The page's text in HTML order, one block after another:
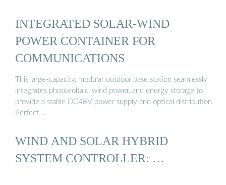
INTEGRATED SOLAR-WIND
POWER CONTAINER FOR
COMMUNICATIONS
This large-capacity, modular outdoor base station seamlessly
integrates photovoltaic, wind power, and energy storage to
provide a stable DC48V power supply and optical distribution.
Perfect …
WIND AND SOLAR HYBRID
SYSTEM CONTROLLER: …